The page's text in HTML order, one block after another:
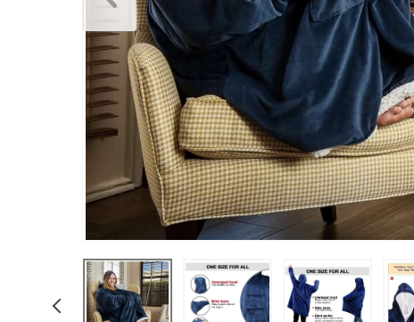
Underwear & Socks
Men